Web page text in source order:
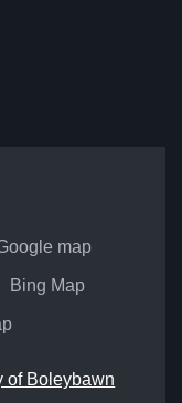
map
Bing Map
of Boleybawn